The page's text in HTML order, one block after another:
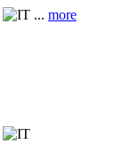
... more